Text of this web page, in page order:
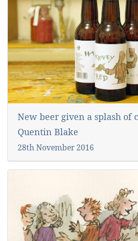
New beer given a splash of
Quentin Blake
28th November 2016